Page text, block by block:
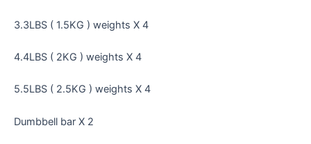
3.3LBS ( 1.5KG ) weights X 4
4.4LBS ( 2KG ) weights X 4
5.5LBS ( 2.5KG ) weights X 4
Dumbbell bar X 2